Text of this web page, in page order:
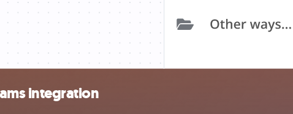
integration